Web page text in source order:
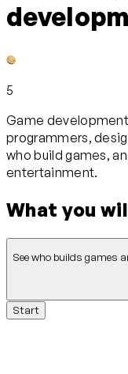
5
Game
programmers,
who build games,
entertainment.
What you
See who builds games
Start